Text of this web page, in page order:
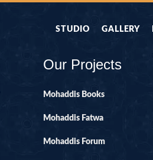
STUDIO GALLERY
Our Projects
Mohaddis Books
Mohaddis Fatwa
Mohaddis Forum